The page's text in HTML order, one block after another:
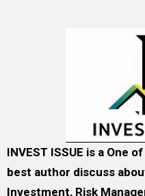
INVEST ISSUE is a One
best author discuss
Investment, Risk